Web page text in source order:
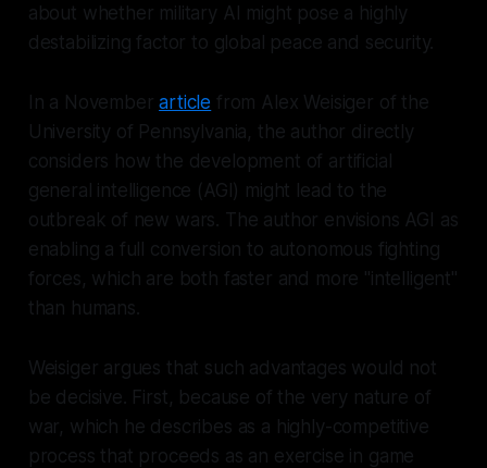
about whether military AI might pose a highly
destabilizing factor to global peace and security.
In a Novemberarticle from Alex Weisiger of the
University of Pennsylvania, the author directly
considers how the development of artificial
general intelligence (AGI) might lead to the
outbreak of new wars. The author envisions AGI as
enabling a full conversion to autonomous fighting
forces, which are both faster and more "intelligent"
than humans.
Weisiger argues that such advantages would not
be decisive. First, because of the very nature of
war, which he describes as a highly-competitive
process that proceeds as an exercise in game